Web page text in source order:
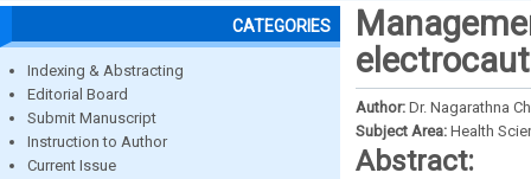
CATEGORIES
Indexing & Abstracting
Editorial Board
Submit Manuscript
Instruction to Author
Current Issue
Author: Dr. Nagarathna
Subject Area: Health
Abstract: